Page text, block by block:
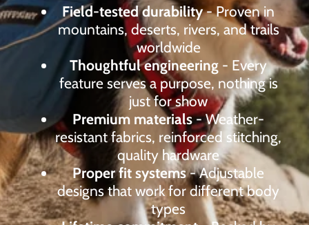
Field-tested durability- Proven in
mountains, deserts, rivers, and trails
worldwide
Thoughtful engineering - Every
feature serves a purpose, nothing is
just for show
Premium materials- Weather-
resistant fabrics, reinforced stitching,
quality hardware
Proper fit systems- Adjustable
designs that work for different body
types